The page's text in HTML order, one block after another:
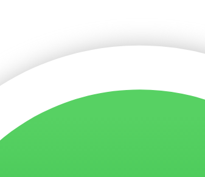
, backed by over 10